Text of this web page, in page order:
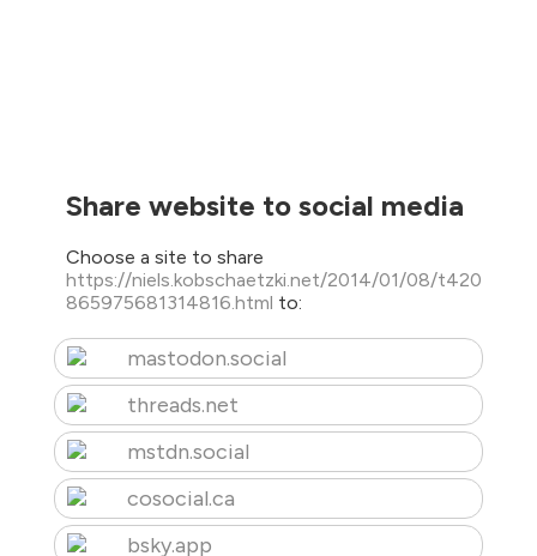
Share website to social media
Choose a site to share
https://niels.kobschaetzki.net/2014/01/08/t420
865975681314816.html to:
mastodon.social
threads.net
mstdn.social
cosocial.ca
bsky.app